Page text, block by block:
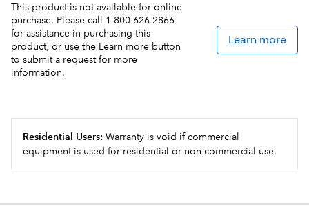
This product is not available for online
purchase. Please call 1-800-626-2866
for assistance in purchasing this
product, or use the Learn more button
to submit a request for more
information.
Learn more
Residential Users: Warranty is void if commercial
equipment is used for residential or non-commercial use.